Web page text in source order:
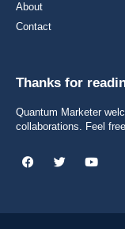
About
Contact
Thanks for
Quantum Marketer
collaborations. Feel